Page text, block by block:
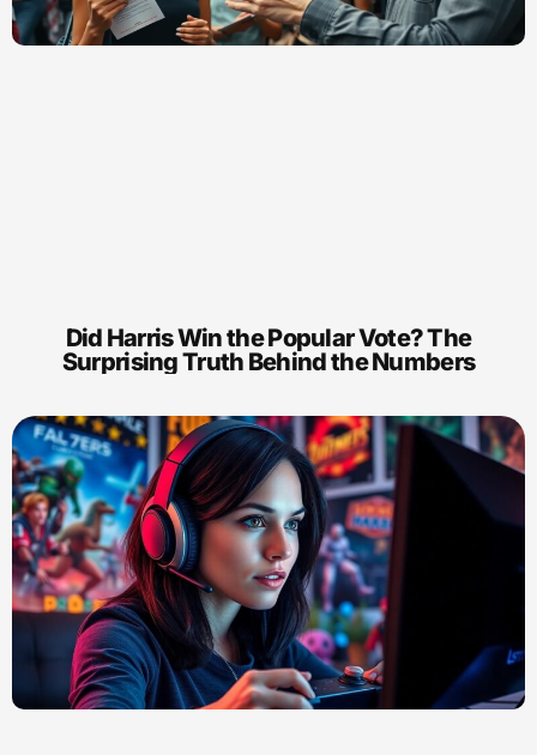
Did Harris Win the Popular Vote? The
Surprising Truth Behind the Numbers